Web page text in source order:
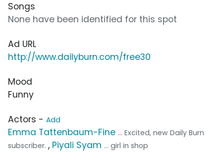
Songs
None have been identified for this spot
Ad URL
http://www.dailyburn.com/free30
Mood
Funny
Actors - Add
Emma Tattenbaum-Fine ... Excited, new Daily Burn
subscriber. , Piyali Syam ... girl in shop